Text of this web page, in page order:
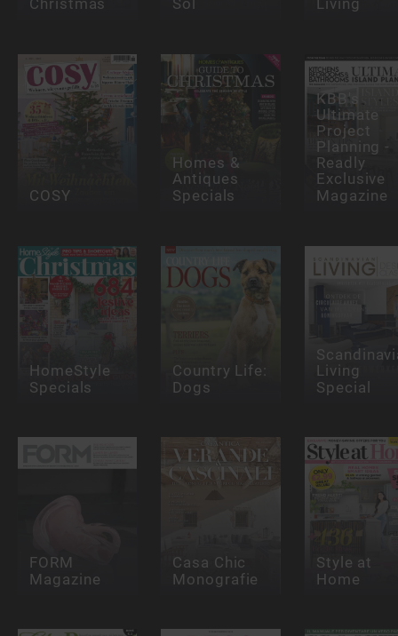
COSY
Homes &
Antiques
Specials
KBB's
Ultimate
Project
Planning -
Readly
Exclusive
Magazine
HomeStyle
Specials
Country Life:
Dogs
Living
Special
FORM
Magazine
Casa Chic
Monografie
Style at
Home